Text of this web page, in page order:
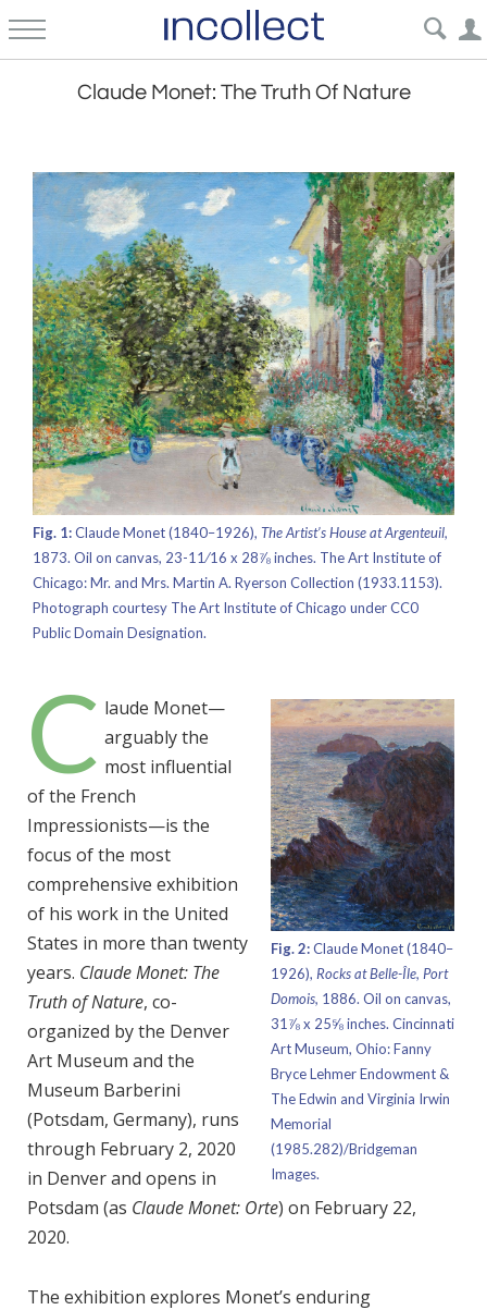
Claude Monet: The Truth Of Nature
Fig. 1:Claude Monet (1840–1926), The Artist’s House at Argenteuil,
1873. Oil on canvas, 23-11⁄16 x 28⅞ inches. The Art Institute of
Chicago: Mr. and Mrs. Martin A. Ryerson Collection (1933.1153).
Photograph courtesy The Art Institute of Chicago under CC0
Public Domain Designation.
Fig. 2:Claude Monet (1840–
1926), Rocks at Belle-Île, Port
Domois, 1886. Oil on canvas,
31⅞ x 25⅝ inches. Cincinnati
Art Museum, Ohio: Fanny
Bryce Lehmer Endowment &
The Edwin and Virginia Irwin
Memorial
(1985.282)/Bridgeman
Images.
C laude Monet—
arguably the
most influential
of the French
Impressionists—is the
focus of the most
comprehensive exhibition
of his work in the United
States in more than twenty
years. Claude Monet: The
Truth of Nature, co-
organized by the Denver
Art Museum and the
Museum Barberini
(Potsdam, Germany), runs
through February 2, 2020
in Denver and opens in
Potsdam (as Claude Monet: Orte) on February 22,
2020.
The exhibition explores Monet’s enduring